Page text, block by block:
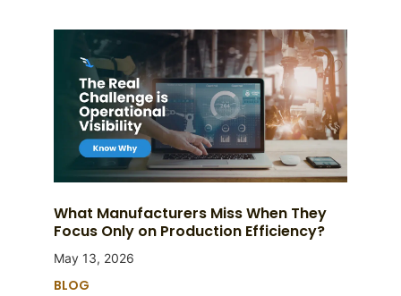
What Manufacturers Miss When They
Focus Only on Production Efficiency?
May 13, 2026
BLOG